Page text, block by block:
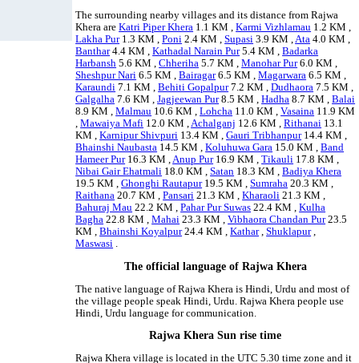
The surrounding nearby villages and its distance from Rajwa
Khera areKatri Piper Khera 1.1 KM ,Karmi Vizhlamau 1.2 KM ,
Lakha Pur1.3 KM ,Poni 2.4 KM ,Supasi 3.9 KM ,Ata 4.0 KM ,
Banthar4.4 KM ,Kathadal Narain Pur5.4 KM ,Badarka
Harbansh 5.6 KM ,Chheriha 5.7 KM ,Manohar Pur6.0 KM ,
Sheshpur Nari 6.5 KM ,Bairagar6.5 KM ,Magarwara 6.5 KM ,
Karaundi 7.1 KM ,Behiti Gopalpur7.2 KM ,Dudhaora 7.5 KM ,
Galgalha 7.6 KM ,Jagjeewan Pur8.5 KM ,Hadha 8.7 KM ,Balai
8.9 KM ,Malmau 10.6 KM ,Lohcha 11.0 KM ,Vasaina 11.9 KM
,Mawaiya Mafi 12.0 KM ,Achalganj 12.6 KM ,Rithanai 13.1
KM ,Karnipur Shivpuri 13.4 KM ,Gauri Tribhanpur14.4 KM ,
Bhainshi Naubasta 14.5 KM ,Koluhuwa Gara 15.0 KM ,Band
Hameer Pur16.3 KM ,Anup Pur16.9 KM ,Tikauli 17.8 KM ,
Nibai Gair Ehatmali 18.0 KM ,Satan 18.3 KM ,Badiya Khera
19.5 KM ,Ghonghi Rautapur19.5 KM ,Sumraha 20.3 KM ,
Raithana 20.7 KM ,Pansari 21.3 KM ,Kharaoli 21.3 KM ,
Bahuraj Mau 22.2 KM ,Pahar Pur Suwas 22.4 KM ,Kulha
Bagha 22.8 KM ,Mahai 23.3 KM ,Vibhaora Chandan Pur23.5
KM ,Bhainshi Koyalpur24.4 KM ,Kathar,Shuklapur,
Maswasi .
The official language of Rajwa Khera
The native language of Rajwa Khera is Hindi, Urdu and most of
the village people speak Hindi, Urdu. Rajwa Khera people use
Hindi, Urdu language for communication.
Rajwa Khera Sun rise time
Rajwa Khera village is located in the UTC 5.30 time zone and it